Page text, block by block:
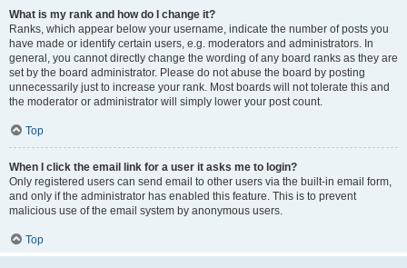
What is my rank and how do I change it?
Ranks, which appear below your username, indicate the number of posts you
have made or identify certain users, e.g. moderators and administrators. In
general, you cannot directly change the wording of any board ranks as they are
set by the board administrator. Please do not abuse the board by posting
unnecessarily just to increase your rank. Most boards will not tolerate this and
the moderator or administrator will simply lower your post count.
Top
When I click the email link for a user it asks me to login?
Only registered users can send email to other users via the built-in email form,
and only if the administrator has enabled this feature. This is to prevent
malicious use of the email system by anonymous users.
Top